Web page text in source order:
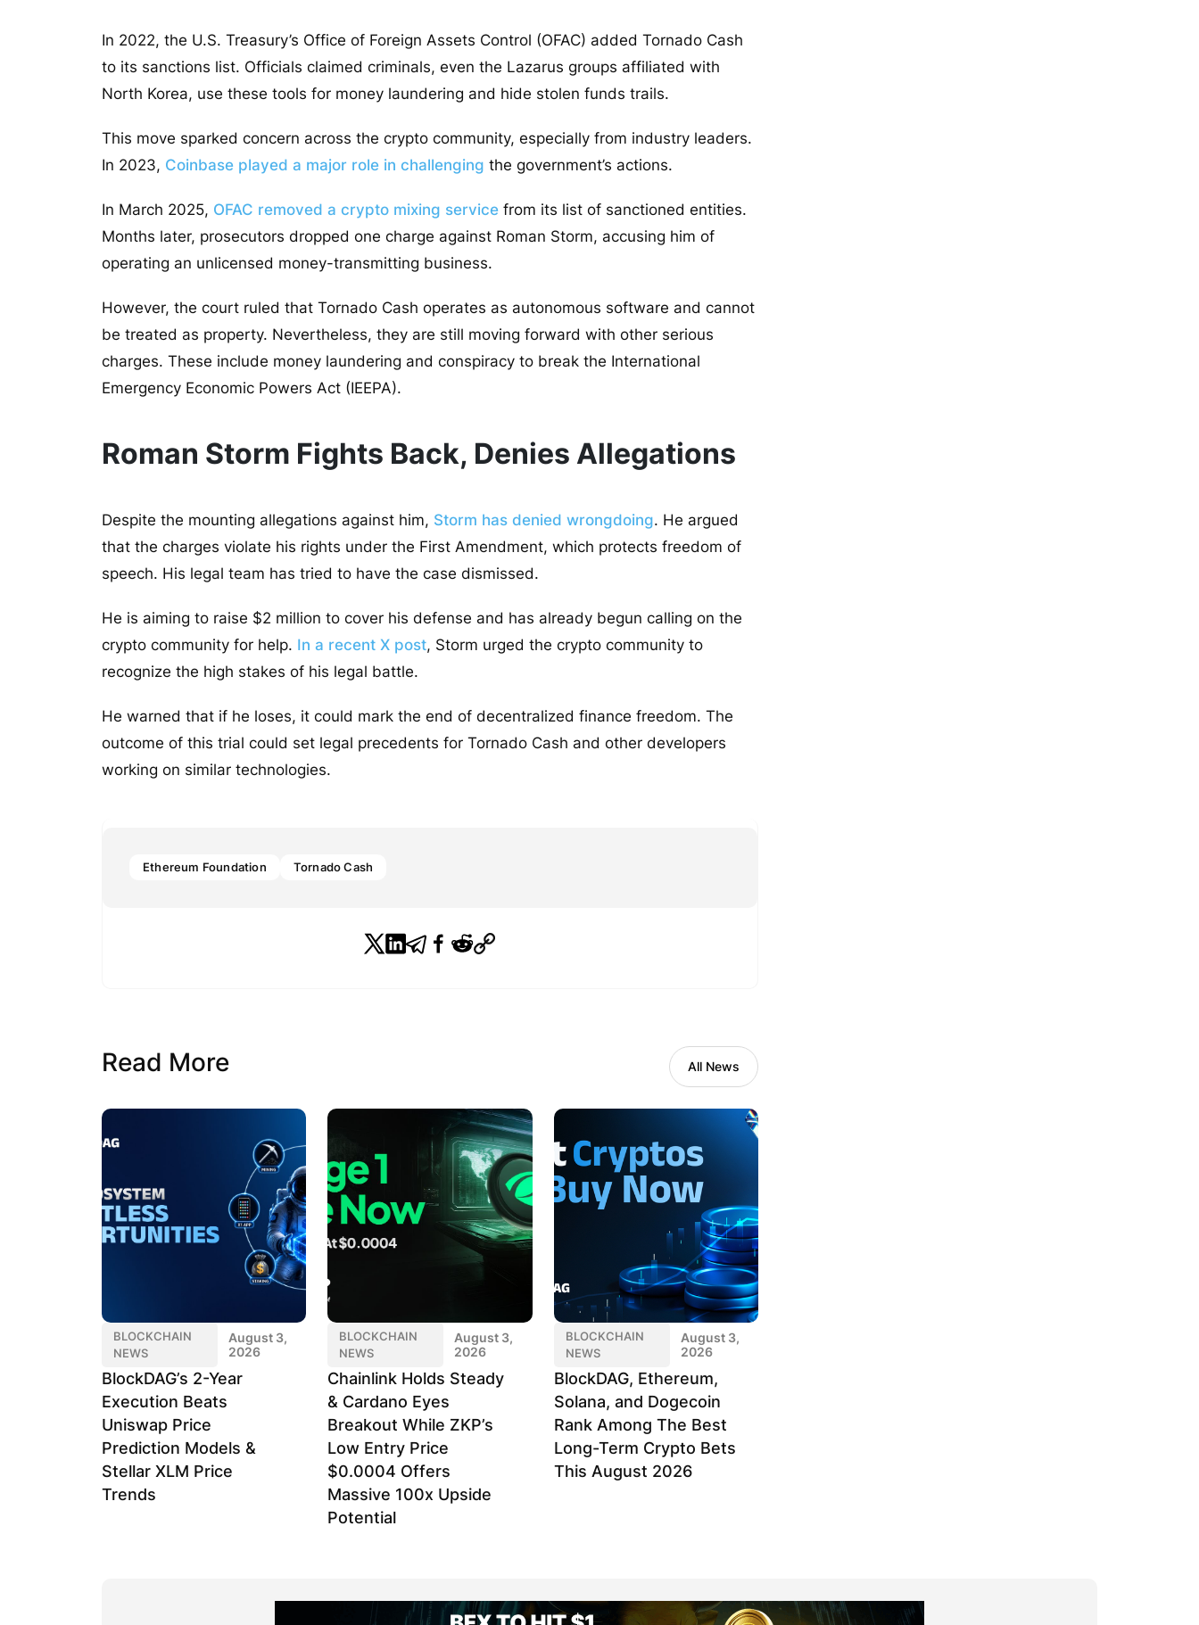
In 2022, the U.S. Treasury’s Office of Foreign Assets Control (OFAC) added Tornado Cash
to its sanctions list. Officials claimed criminals, even the Lazarus groups affiliated with
North Korea, use these tools for money laundering and hide stolen funds trails.
This move sparked concern across the crypto community, especially from industry leaders.
In 2023, Coinbase played a major role in challenging the government’s actions.
In March 2025, OFAC removed a crypto mixing service from its list of sanctioned entities.
Months later, prosecutors dropped one charge against Roman Storm, accusing him of
operating an unlicensed money-transmitting business.
However, the court ruled that Tornado Cash operates as autonomous software and cannot
be treated as property. Nevertheless, they are still moving forward with other serious
charges. These include money laundering and conspiracy to break the International
Emergency Economic Powers Act (IEEPA).
Roman Storm Fights Back, Denies Allegations
Despite the mounting allegations against him, Storm has denied wrongdoing. He argued
that the charges violate his rights under the First Amendment, which protects freedom of
speech. His legal team has tried to have the case dismissed.
He is aiming to raise $2 million to cover his defense and has already begun calling on the
crypto community for help. In a recent X post, Storm urged the crypto community to
recognize the high stakes of his legal battle.
He warned that if he loses, it could mark the end of decentralized finance freedom. The
outcome of this trial could set legal precedents for Tornado Cash and other developers
working on similar technologies.
Ethereum Foundation Tornado Cash
Read More All News
BLOCKCHAIN
NEWS
August 3,
2026
BlockDAG’s 2-Year
Execution Beats
Uniswap Price
Prediction Models &
Stellar XLM Price
Trends
BLOCKCHAIN
NEWS
August 3,
2026
Chainlink Holds Steady
& Cardano Eyes
Breakout While ZKP’s
Low Entry Price
$0.0004 Offers
Massive 100x Upside
Potential
BLOCKCHAIN
NEWS
August 3,
2026
BlockDAG, Ethereum,
Solana, and Dogecoin
Rank Among The Best
Long-Term Crypto Bets
This August 2026